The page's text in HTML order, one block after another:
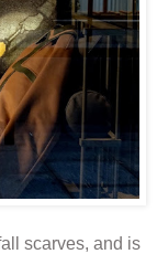
scarves, and is